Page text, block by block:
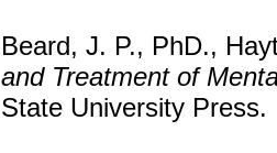
Beard, J. P., PhD.,
and Treatment of
State University Press.